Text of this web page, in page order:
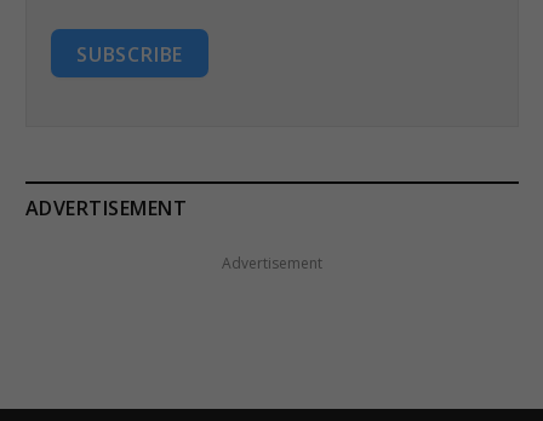
SUBSCRIBE
ADVERTISEMENT
Advertisement